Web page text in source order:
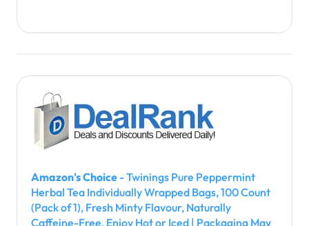
Amazon's Choice - Twinings Pure Peppermint
Herbal Tea Individually Wrapped Bags, 100 Count
(Pack of 1), Fresh Minty Flavour, Naturally
Caffeine-Free, Enjoy Hot or Iced | Packaging May